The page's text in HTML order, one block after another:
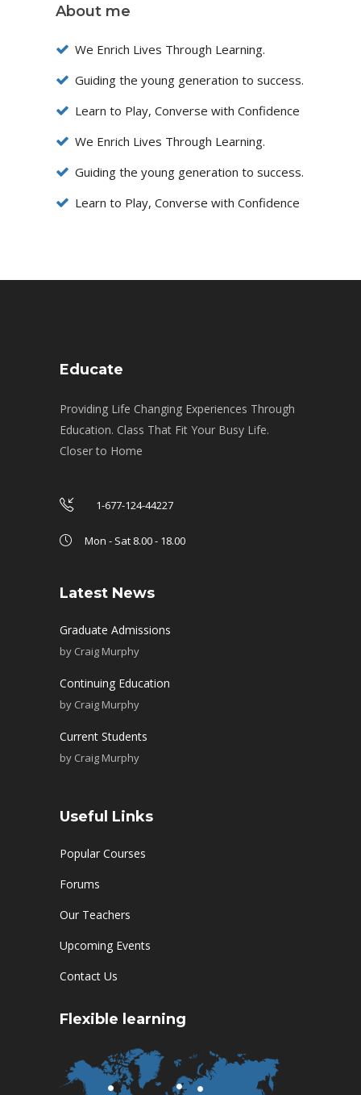
About me
We Enrich Lives Through Learning.
Guiding the young generation to success.
Learn to Play, Converse with Confidence
We Enrich Lives Through Learning.
Guiding the young generation to success.
Learn to Play, Converse with Confidence
Educate
Providing Life Changing Experiences Through
Education. Class That Fit Your Busy Life.
Closer to Home
1-677-124-44227
Mon - Sat 8.00 - 18.00
Latest News
Graduate Admissions
by Craig Murphy
Continuing Education
by Craig Murphy
Current Students
by Craig Murphy
Useful Links
Popular Courses
Forums
Our Teachers
Upcoming Events
Contact Us
Flexible learning